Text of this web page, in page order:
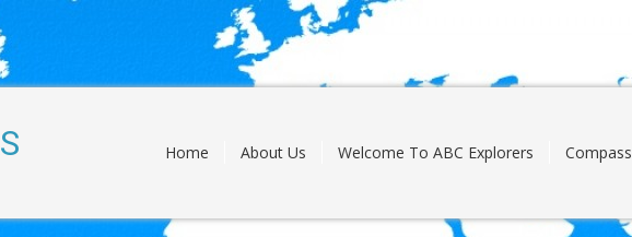
content
Home About Us Welcome To ABC Explorers Compass